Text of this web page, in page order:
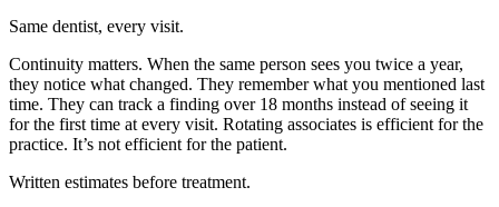
Same dentist, every visit.
Continuity matters. When the same person sees you twice a year,
they notice what changed. They remember what you mentioned last
time. They can track a finding over 18 months instead of seeing it
for the first time at every visit. Rotating associates is efficient for the
practice. It’s not efficient for the patient.
Written estimates before treatment.